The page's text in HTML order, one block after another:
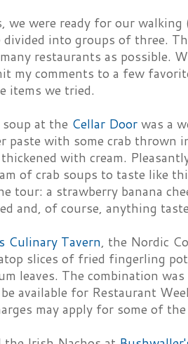
we were ready for our
divided into groups of three.
restaurants as possible.
my comments to a few
items we tried.
at the Cellar Door was a
paste with some crab thrown
with cream.
of crab soups to taste like
tour: a strawberry banana
and, of course, anything
Culinary Tavern, the Nordic
slices of fried fingerling
leaves. The combination
available for Restaurant
may apply for some of the